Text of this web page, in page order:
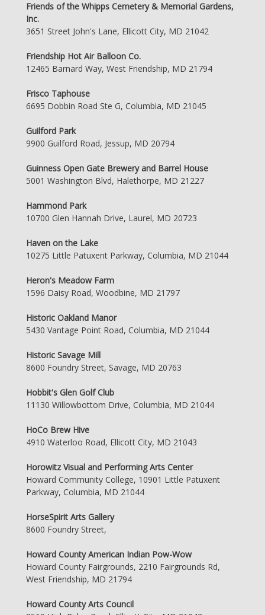
Friends of the Whipps Cemetery & Memorial Gardens,
Inc.
3651 Street John's Lane, Ellicott City, MD 21042
Friendship Hot Air Balloon Co.
12465 Barnard Way, West Friendship, MD 21794
Frisco Taphouse
6695 Dobbin Road Ste G, Columbia, MD 21045
Guilford Park
9900 Guilford Road, Jessup, MD 20794
Guinness Open Gate Brewery and Barrel House
5001 Washington Blvd, Halethorpe, MD 21227
Hammond Park
10700 Glen Hannah Drive, Laurel, MD 20723
Haven on the Lake
10275 Little Patuxent Parkway, Columbia, MD 21044
Heron's Meadow Farm
1596 Daisy Road, Woodbine, MD 21797
Historic Oakland Manor
5430 Vantage Point Road, Columbia, MD 21044
Historic Savage Mill
8600 Foundry Street, Savage, MD 20763
Hobbit's Glen Golf Club
11130 Willowbottom Drive, Columbia, MD 21044
HoCo Brew Hive
4910 Waterloo Road, Ellicott City, MD 21043
Horowitz Visual and Performing Arts Center
Howard Community College, 10901 Little Patuxent
Parkway, Columbia, MD 21044
HorseSpirit Arts Gallery
8600 Foundry Street,
Howard County American Indian Pow-Wow
Howard County Fairgrounds, 2210 Fairgrounds Rd,
West Friendship, MD 21794
Howard County Arts Council